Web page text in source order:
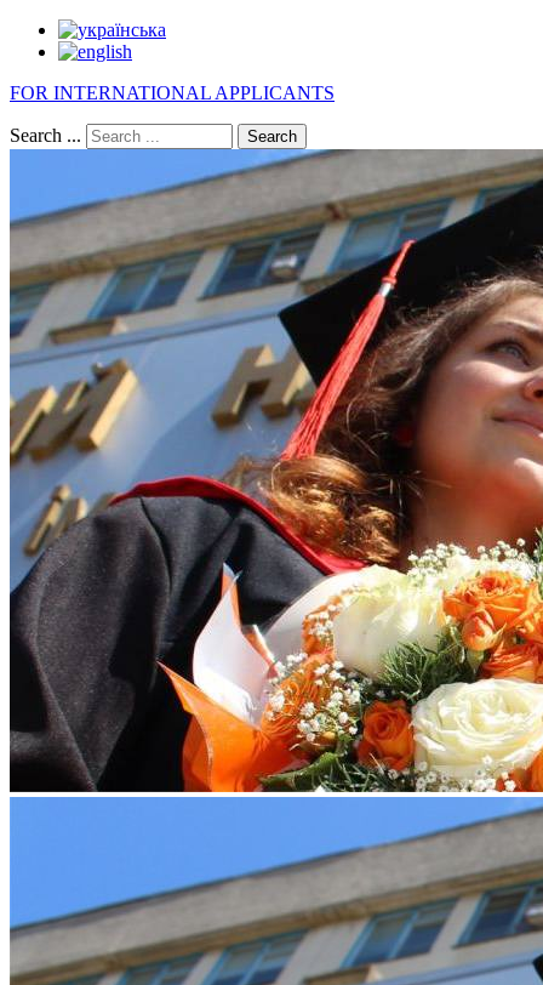
FOR INTERNATIONAL APPLICANTS
Search ... Search